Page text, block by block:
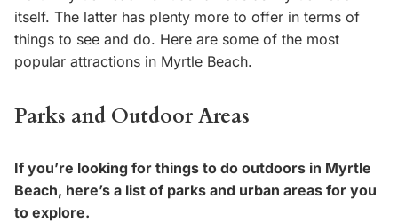
itself. The latter has plenty more to offer in terms of
things to see and do. Here are some of the most
popular attractions in Myrtle Beach.
Parks and Outdoor Areas
If you’re looking for things to do outdoors in Myrtle
Beach, here’s a list of parks and urban areas for you
to explore.